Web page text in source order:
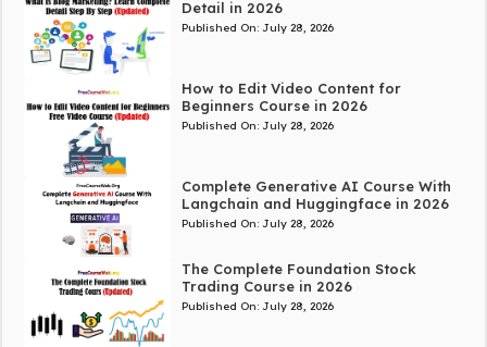
Detail in 2026
Published On: July 28, 2026
How to Edit Video Content for
Beginners Course in 2026
Published On: July 28, 2026
Complete Generative AI Course With
Langchain and Huggingface in 2026
Published On: July 28, 2026
The Complete Foundation Stock
Trading Course in 2026
Published On: July 28, 2026